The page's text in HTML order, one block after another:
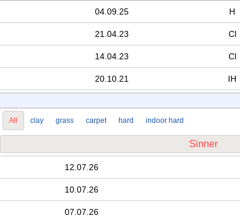
04.09.25
H
21.04.23 Cl
14.04.23 Cl
20.10.21 IH
All clay grass carpet hard indoor hard
Sinner
12.07.26
10.07.26
07.07.26